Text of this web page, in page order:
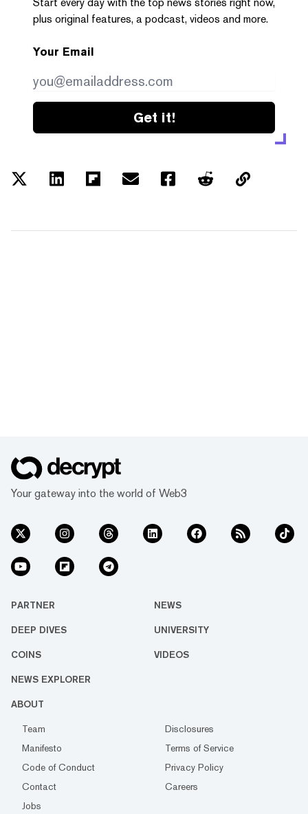
plus original features, a podcast, videos and more.
Your Email
Get it!
Your gateway into the world of Web3
PARTNER NEWS
DEEP DIVES UNIVERSITY
COINS VIDEOS
NEWS EXPLORER
ABOUT
Team
Disclosures
Manifesto
Terms of Service
Code of Conduct
Privacy Policy
Contact
Careers
Jobs